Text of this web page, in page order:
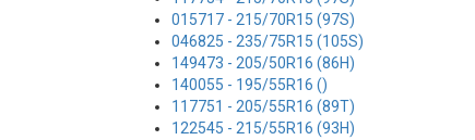
015717 - 215/70R15 (97S)
046825 - 235/75R15 (105S)
149473 - 205/50R16 (86H)
140055 - 195/55R16 ()
117751 - 205/55R16 (89T)
122545 - 215/55R16 (93H)